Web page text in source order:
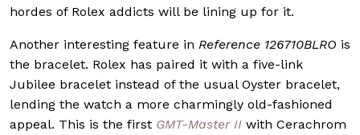
hordes of Rolex addicts will be lining up for it.
Another interesting feature in Reference 126710BLRO is
the bracelet. Rolex has paired it with a five-link
Jubilee bracelet instead of the usual Oyster bracelet,
lending the watch a more charmingly old-fashioned
appeal. This is the first GMT-Master II with Cerachrom